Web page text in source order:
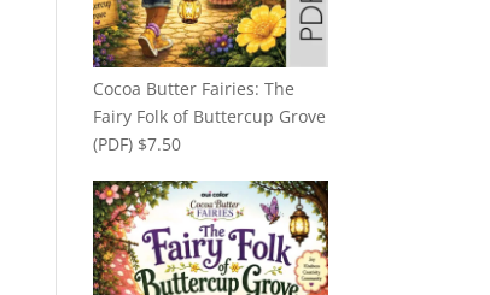
Cocoa Butter Fairies: The
Fairy Folk of Buttercup Grove
(PDF) $7.50